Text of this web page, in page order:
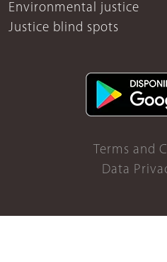
Environmental justice
Justice blind spots
Terms and
Data